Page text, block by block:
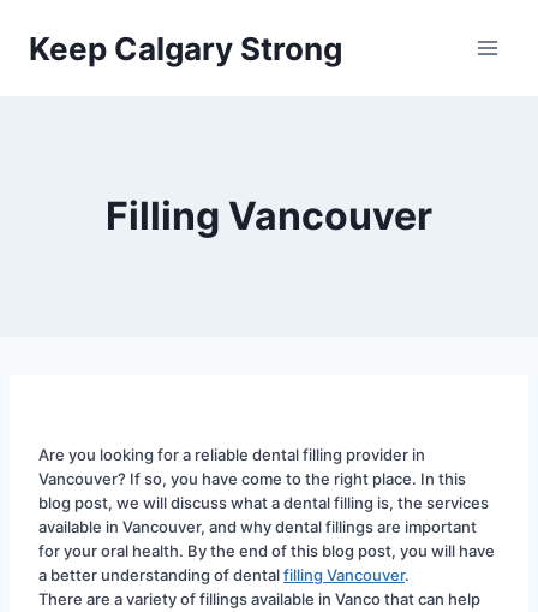
Keep Calgary Strong
Filling Vancouver
Are you looking for a reliable dental filling provider in
Vancouver? If so, you have come to the right place. In this
blog post, we will discuss what a dental filling is, the services
available in Vancouver, and why dental fillings are important
for your oral health. By the end of this blog post, you will have
a better understanding of dental filling Vancouver.
There are a variety of fillings available in Vanco that can help